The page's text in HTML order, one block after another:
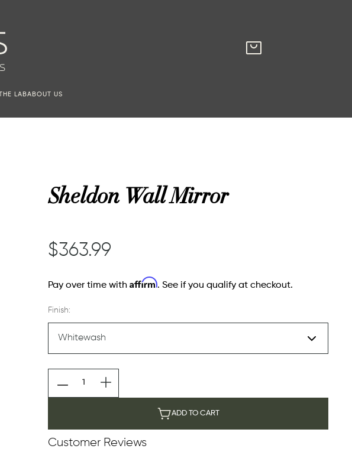
LABABOUT US
Sheldon Wall Mirror
$363.99
Pay over time withAffirm. See if you qualify at checkout.
Finish:
ADD TO CART
Customer Reviews